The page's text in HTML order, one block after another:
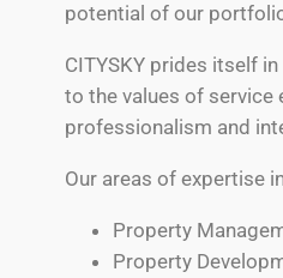
potential of our
CITYSKY prides itself
to the values of service
professionalism and
Our areas of expertise
Property
Property